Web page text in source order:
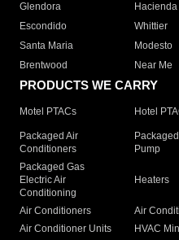
Glendora
Escondido
Whittier
Santa Maria
Modesto
Brentwood
Near Me
PRODUCTS WE CARRY
Motel PTACs Hotel
Packaged Air
Conditioners
Pump
Packaged Gas
Electric Air
Conditioning
Heaters
Air Conditioners Air
Air Conditioner Units
HVAC